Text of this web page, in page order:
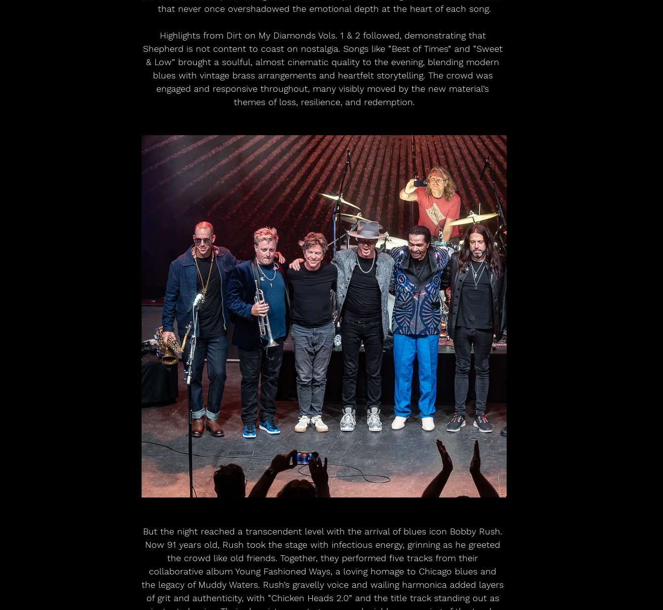
that never once overshadowed the emotional depth at the heart of each song.
Highlights from Dirt on My Diamonds Vols. 1 & 2 followed, demonstrating that
Shepherd is not content to coast on nostalgia. Songs like “Best of Times” and “Sweet
& Low” brought a soulful, almost cinematic quality to the evening, blending modern
blues with vintage brass arrangements and heartfelt storytelling. The crowd was
engaged and responsive throughout, many visibly moved by the new material’s
themes of loss, resilience, and redemption.
But the night reached a transcendent level with the arrival of blues icon Bobby Rush.
Now 91 years old, Rush took the stage with infectious energy, grinning as he greeted
the crowd like old friends. Together, they performed five tracks from their
collaborative album Young Fashioned Ways, a loving homage to Chicago blues and
the legacy of Muddy Waters. Rush’s gravelly voice and wailing harmonica added layers
of grit and authenticity, with “Chicken Heads 2.0” and the title track standing out as